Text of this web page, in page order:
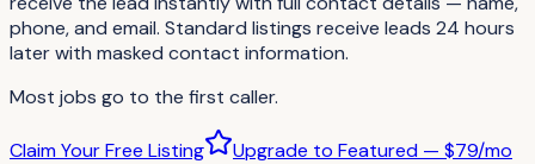
phone, and email. Standard listings receive leads 24 hours
later with masked contact information.
Most jobs go to the first caller.
Claim Your Free Listing
Upgrade to Featured — $79/mo